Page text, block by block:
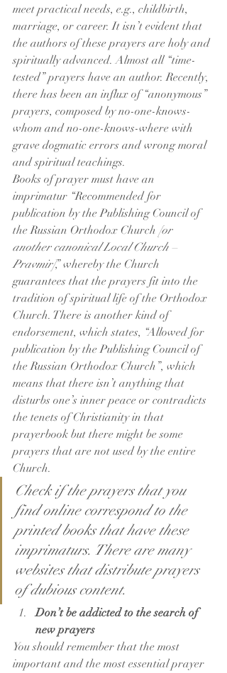
meet practical needs, e.g., childbirth,
marriage, or career. It isn’t evident that
the authors of these prayers are holy and
spiritually advanced. Almost all “time-
tested” prayers have an author. Recently,
there has been an influx of “anonymous”
prayers, composed by no-one-knows-
whom and no-one-knows-where with
grave dogmatic errors and wrong moral
and spiritual teachings.
Books of prayer must have an
imprimatur “Recommended for
publication by the Publishing Council of
the Russian Orthodox Church [or
another canonical Local Church –
Pravmir],” whereby the Church
guarantees that the prayers fit into the
tradition of spiritual life of the Orthodox
Church. There is another kind of
endorsement, which states, “Allowed for
publication by the Publishing Council of
the Russian Orthodox Church”, which
means that there isn’t anything that
disturbs one’s inner peace or contradicts
the tenets of Christianity in that
prayerbook but there might be some
prayers that are not used by the entire
Church.
Check if the prayers that you
find online correspond to the
printed books that have these
imprimaturs. There are many
websites that distribute prayers
of dubious content.
Don’t be addicted to the search of
new prayers
You should remember that the most
important and the most essential prayer